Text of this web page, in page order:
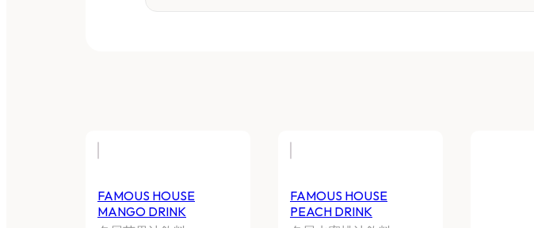
FAMOUS HOUSE
MANGO DRINK
FAMOUS HOUSE
PEACH DRINK